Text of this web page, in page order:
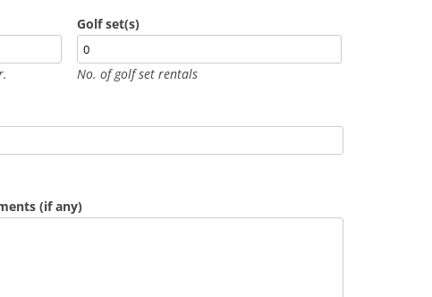
Golf set(s)
No. of golf set rentals
(if any)